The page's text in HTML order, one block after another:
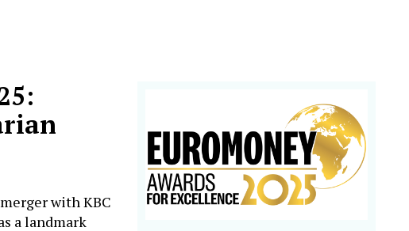
with KBC
a landmark